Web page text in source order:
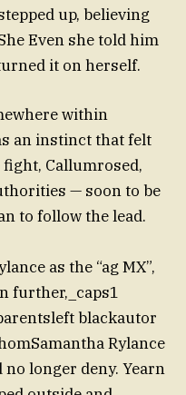
up, believing
Even she told him
it on herself.
within
an instinct that felt
Callumrosed,
— soon to be
to follow the lead.
as the “ag MX”,
further,_caps1
blackautor
Rylance
longer deny. Yearn